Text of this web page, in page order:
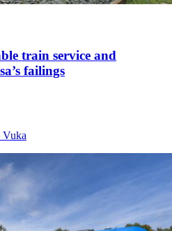
train service and
failings
Vuka